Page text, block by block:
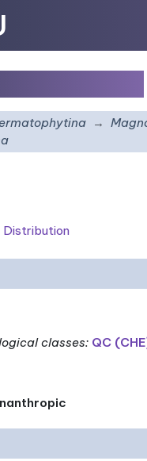
Distribution
classes: QC